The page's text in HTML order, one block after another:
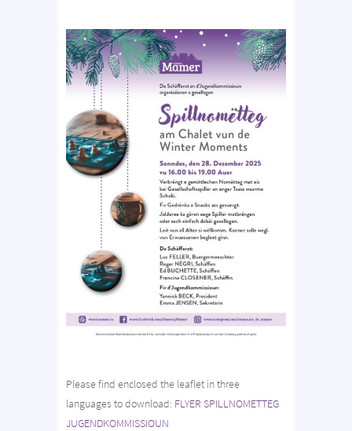
Please find enclosed the leaflet in three
languages to download: FLYER SPILLNOMETTEG
JUGENDKOMMISSIOUN